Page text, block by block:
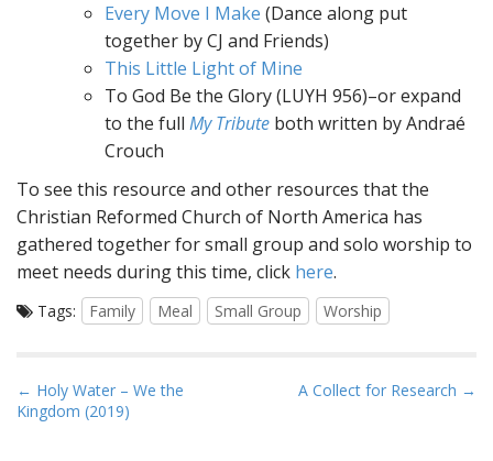
Every Move I Make (Dance along put
together by CJ and Friends)
This Little Light of Mine
To God Be the Glory (LUYH 956)–or expand
to the full My Tribute both written by Andraé
Crouch
To see this resource and other resources that the
Christian Reformed Church of North America has
gathered together for small group and solo worship to
meet needs during this time, click here.
Tags: Family Meal Small Group Worship
P
o
← Holy Water – We the
Kingdom (2019)
A Collect for Research →